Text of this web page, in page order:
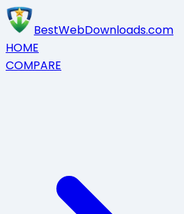
BestWebDownloads.com
HOME
COMPARE